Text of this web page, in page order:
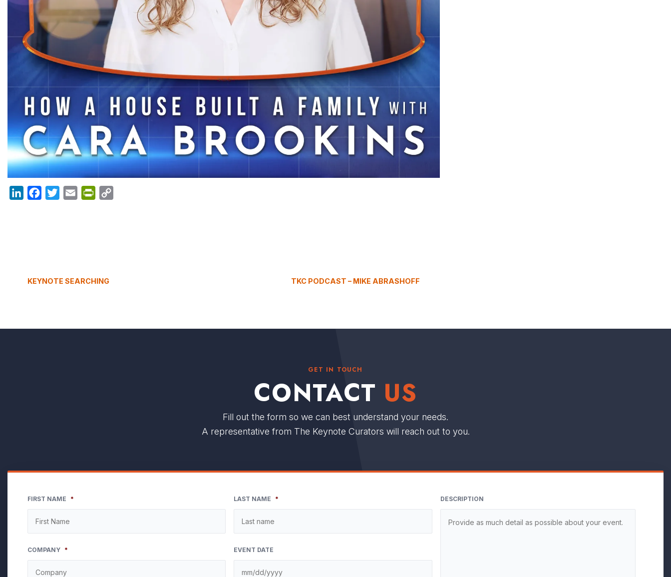
LinkedInFacebookTwitterEmail PrintFriendly
KEYNOTE SEARCHING TKC PODCAST – MIKE ABRASHOFF
GET IN TOUCH
CONTACT US
Fill out the form so we can best understand your needs.
A representative from The Keynote Curators will reach out to you.
FIRST NAME * LAST NAME *
COMPANY * EVENT DATE
DESCRIPTION